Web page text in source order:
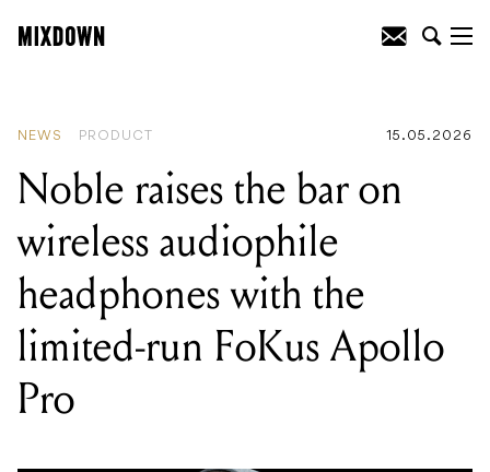
NEWS PRODUCT 15.05.2026
Noble raises the bar on
wireless audiophile
headphones with the
limited-run FoKus Apollo
Pro